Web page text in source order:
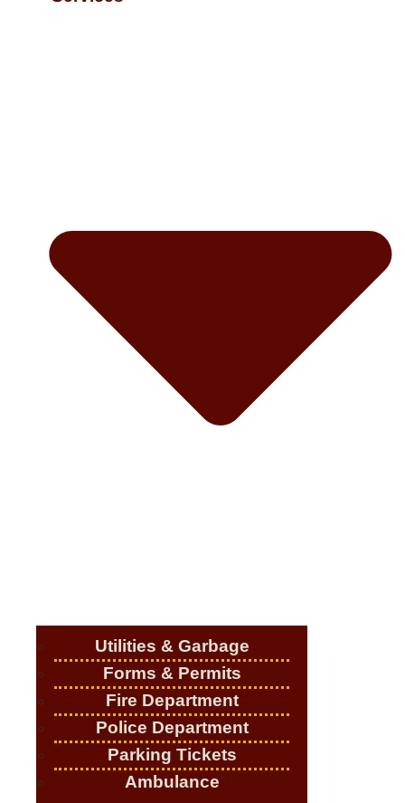
Utilities & Garbage
Forms & Permits
Fire Department
Police Department
Parking Tickets
Ambulance